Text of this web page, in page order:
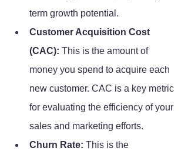
term growth potential.
Customer Acquisition Cost
(CAC): This is the amount of
money you spend to acquire each
new customer. CAC is a key metric
for evaluating the efficiency of your
sales and marketing efforts.
Churn Rate: This is the